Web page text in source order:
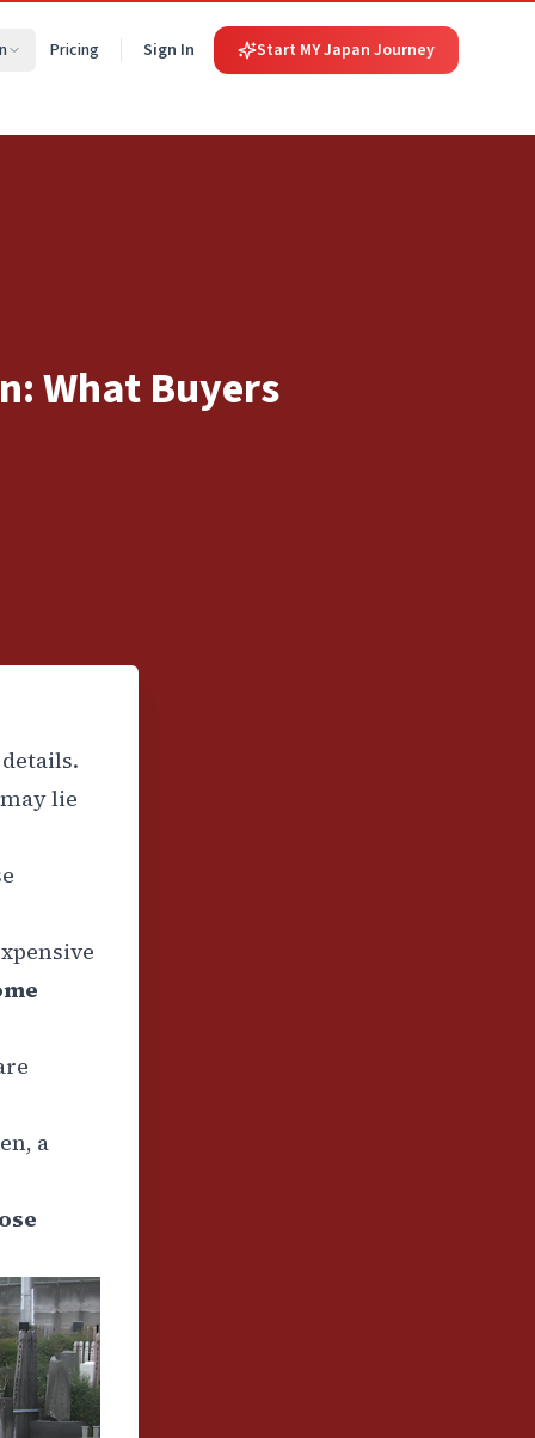
Pricing Sign In Start MY Japan Journey
What Buyers
lie
a